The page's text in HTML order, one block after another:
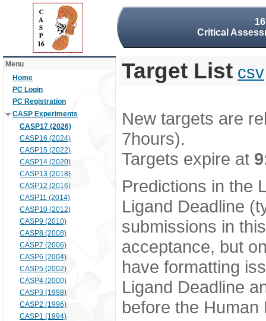
Critical
Menu
Home
PC Login
PC Registration
CASP Experiments
CASP17 (2026)
CASP16 (2024)
CASP15 (2022)
CASP14 (2020)
CASP13 (2018)
CASP12 (2016)
CASP11 (2014)
CASP10 (2012)
CASP9 (2010)
CASP8 (2008)
CASP7 (2006)
CASP6 (2004)
CASP5 (2002)
CASP4 (2000)
CASP3 (1998)
CASP2 (1996)
CASP1 (1994)
Target List csv
New targets are
7hours).
Targets expire at
Predictions in the
Ligand Deadline
submissions in
acceptance, but
have formatting
Ligand Deadline
before the Human